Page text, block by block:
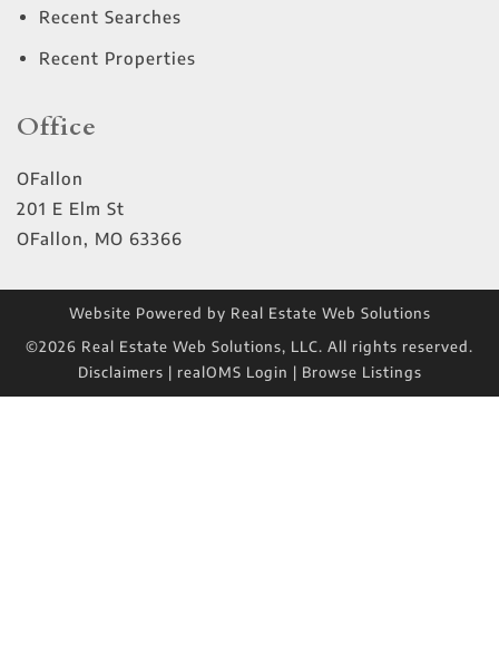
Recent Searches
Recent Properties
Office
OFallon
201 E Elm St
OFallon, MO 63366
Website Powered by Real Estate Web Solutions
©2026 Real Estate Web Solutions, LLC. All rights reserved.
Disclaimers | realOMS Login | Browse Listings